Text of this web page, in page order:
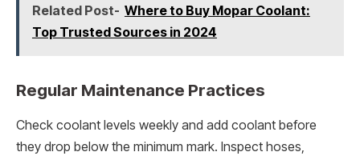
Related Post- Where to Buy Mopar Coolant:
Top Trusted Sources in 2024
Regular Maintenance Practices
Check coolant levels weekly and add coolant before
they drop below the minimum mark. Inspect hoses,